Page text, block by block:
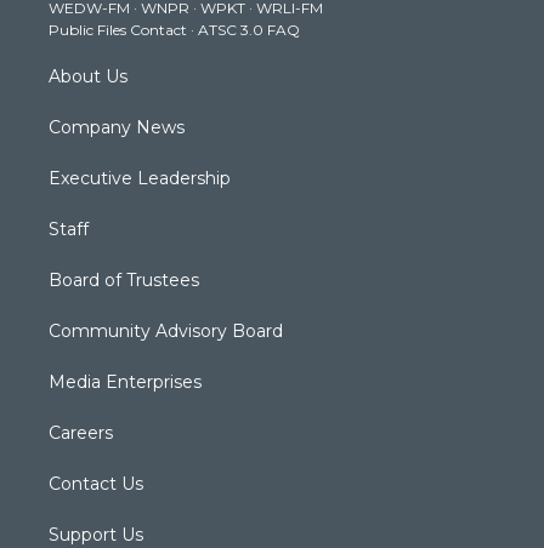
a
m
k
WEDW-FM · WNPR · WPKT · WRLI-FM
Public Files Contact · ATSC 3.0 FAQ
About Us
Company News
Executive Leadership
Staff
Board of Trustees
Community Advisory Board
Media Enterprises
Careers
Contact Us
Support Us